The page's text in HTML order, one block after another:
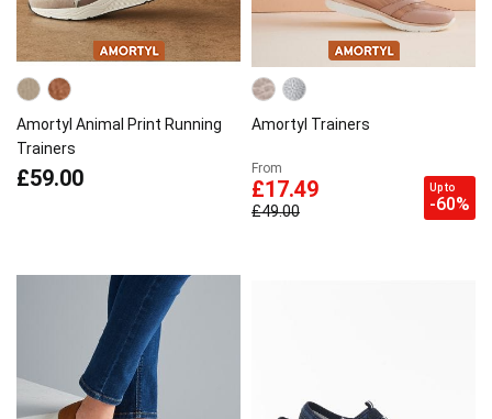
Amortyl Animal Print Running
Trainers
£59.00
Amortyl Trainers
From
£17.49
£49.00
Up to
-60%